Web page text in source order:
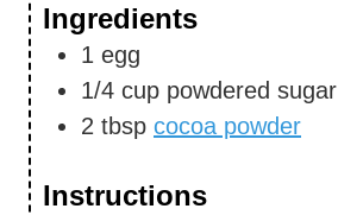
Ingredients
1 egg
1/4 cup powdered sugar
2 tbsp cocoa powder
Instructions